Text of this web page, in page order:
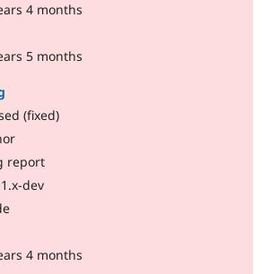
4 months
5 months
(fixed)
report
dev
4 months